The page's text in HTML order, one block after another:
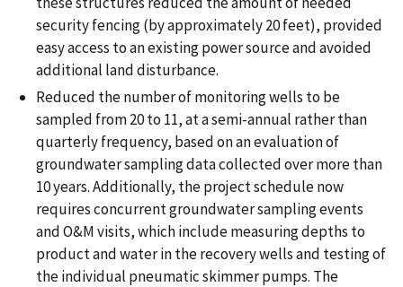
security fencing (by approximately 20 feet), provided
easy access to an existing power source and avoided
additional land disturbance.
Reduced the number of monitoring wells to be
sampled from 20 to 11, at a semi-annual rather than
quarterly frequency, based on an evaluation of
groundwater sampling data collected over more than
10 years. Additionally, the project schedule now
requires concurrent groundwater sampling events
and O&M visits, which include measuring depths to
product and water in the recovery wells and testing of
the individual pneumatic skimmer pumps. The